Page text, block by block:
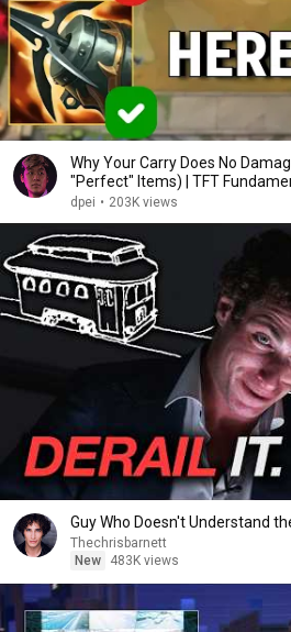
Why Your Carry Does No
"Perfect" Items) | TFT
dpei • 203K views
Guy Who Doesn't Understand
Thechrisbarnett
New
483K views